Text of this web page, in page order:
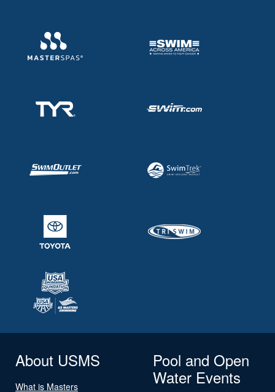
About USMS
What is Masters
Pool and Open
Water Events